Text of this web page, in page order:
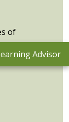
of
and what
them. I
Advisor